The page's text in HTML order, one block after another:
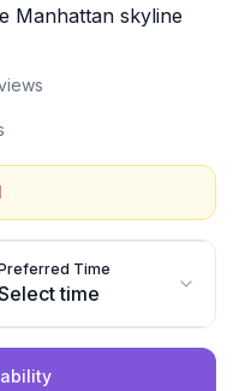
Manhattan skyline
Time
time